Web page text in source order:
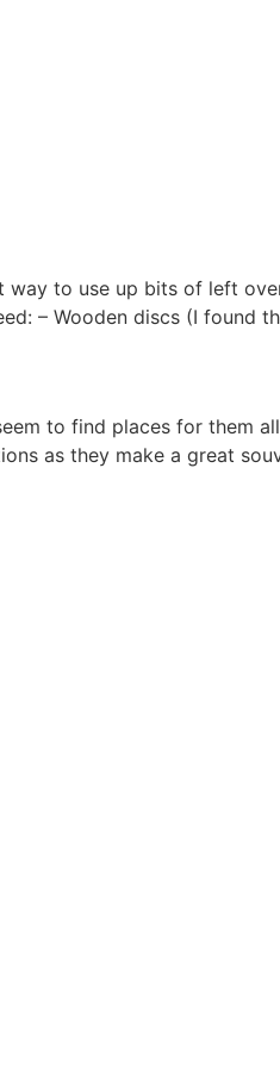
to use up bits of left
– Wooden discs (I found
to find places for them
as they make a great